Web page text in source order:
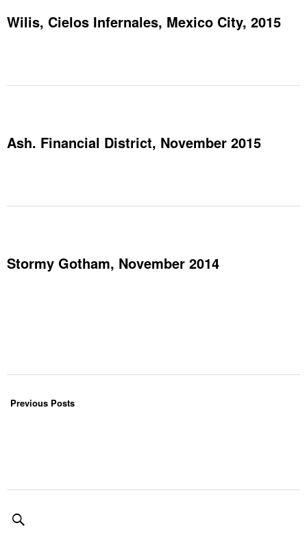
Wilis, Cielos Infernales, Mexico City, 2015
Ash. Financial District, November 2015
Stormy Gotham, November 2014
Previous Posts